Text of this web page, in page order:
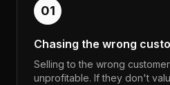
01
Chasing the wrong
Selling to the wrong
unprofitable. If they don't